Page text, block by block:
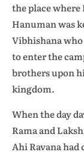
the place where
Hanuman was
Vibhishana
to enter the
brothers upon
kingdom.
When the day
Rama and
Ahi Ravana